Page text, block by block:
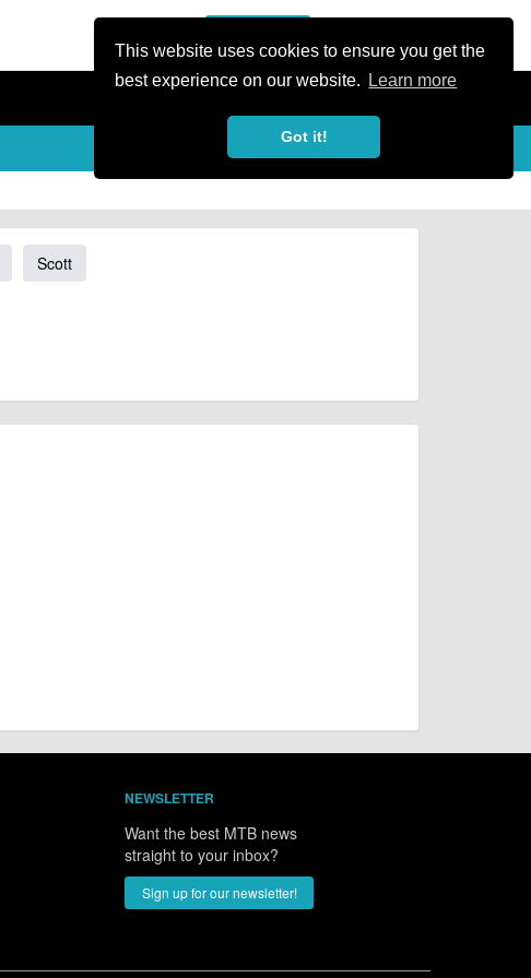
This website uses cookies to ensure you get the
best experience on our website.
Learn more
Got it!
Scott
NEWSLETTER
Want the best MTB news
straight to your inbox?
Sign up for our newsletter!